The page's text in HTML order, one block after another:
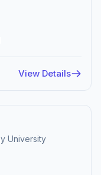
View Details
University